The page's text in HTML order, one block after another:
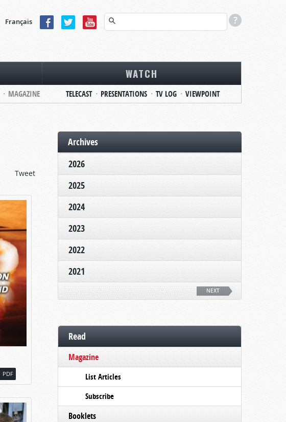
Français
MAGAZINE
WATCH
TELECAST PRESENTATIONS TV LOG VIEWPOINT
Tweet
PDF
Archives
2026
2025
2024
2023
2022
2021
NEXT
Read
Magazine
List Articles
Subscribe
Booklets